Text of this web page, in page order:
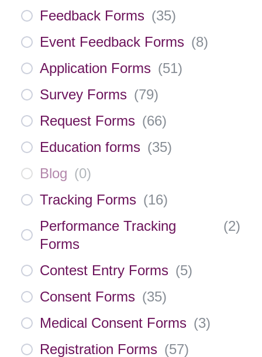
Feedback Forms (35)
Event Feedback Forms (8)
Application Forms (51)
Survey Forms (79)
Request Forms (66)
Education forms (35)
Blog (0)
Tracking Forms (16)
Performance Tracking
Forms
(2)
Contest Entry Forms (5)
Consent Forms (35)
Medical Consent Forms (3)
Registration Forms (57)